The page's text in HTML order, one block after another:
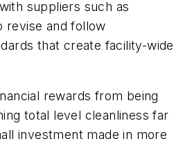
suppliers such as
and follow
that create facility-wide
rewards from being
total level cleanliness far
investment made in more